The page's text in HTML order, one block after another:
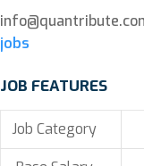
jobs
JOB FEATURES
Job Category